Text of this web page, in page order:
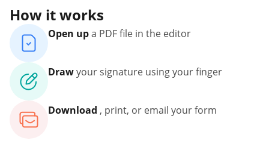
How it works
Open upa PDF file in the editor
Drawyour signature using your finger
Download , print, or email your form